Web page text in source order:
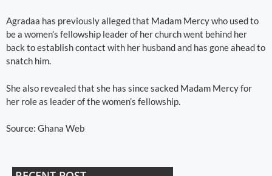
Agradaa has previously alleged that Madam Mercy who used to
be a women’s fellowship leader of her church went behind her
back to establish contact with her husband and has gone ahead to
snatch him.
She also revealed that she has since sacked Madam Mercy for
her role as leader of the women’s fellowship.
Source: Ghana Web